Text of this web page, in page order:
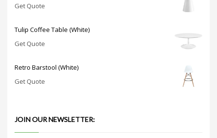
Get Quote
Tulip Coffee Table (White)
Get Quote
Retro Barstool (White)
Get Quote
JOIN OUR NEWSLETTER: